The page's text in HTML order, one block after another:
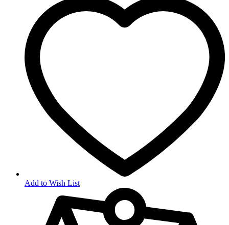
Add to Wish List